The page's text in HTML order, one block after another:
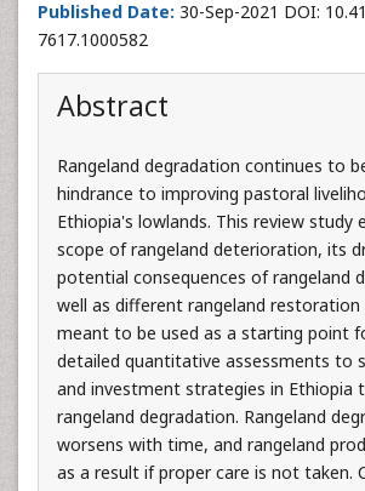
Published Date: 30-Sep-2021 DOI:
7617.1000582
Abstract
Rangeland degradation continues to
hindrance to improving pastoral
Ethiopia's lowlands. This review study
scope of rangeland deterioration, its
potential consequences of rangeland
well as different rangeland
meant to be used as a starting point
detailed quantitative assessments to
and investment strategies in Ethiopia
rangeland degradation. Rangeland
worsens with time, and rangeland
as a result if proper care is not taken.